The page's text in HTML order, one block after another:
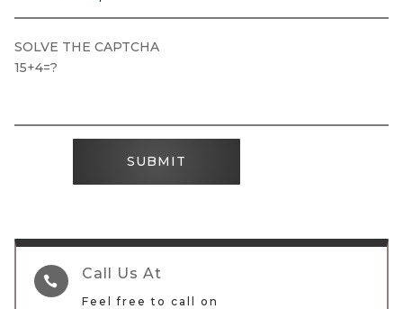
SOLVE THE CAPTCHA
15+4=?
SUBMIT
 Call Us At
Feel free to call on